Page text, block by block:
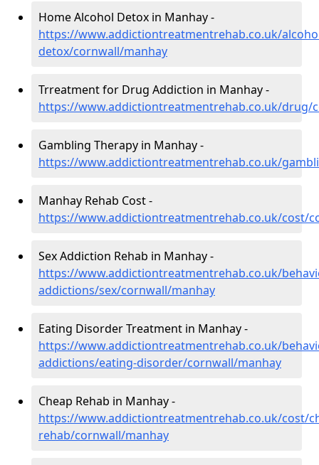
Home Alcohol Detox in Manhay -
https://www.addictiontreatmentrehab.co.uk/
detox/cornwall/manhay
Trreatment for Drug Addiction in Manhay -
https://www.addictiontreatmentrehab.co.uk/drug/
Gambling Therapy in Manhay -
https://www.addictiontreatmentrehab.co.uk/
Manhay Rehab Cost -
https://www.addictiontreatmentrehab.co.uk/cost/
Sex Addiction Rehab in Manhay -
https://www.addictiontreatmentrehab.co.uk/
addictions/sex/cornwall/manhay
Eating Disorder Treatment in Manhay -
https://www.addictiontreatmentrehab.co.uk/
addictions/eating-disorder/cornwall/manhay
Cheap Rehab in Manhay -
https://www.addictiontreatmentrehab.co.uk/cost/
rehab/cornwall/manhay